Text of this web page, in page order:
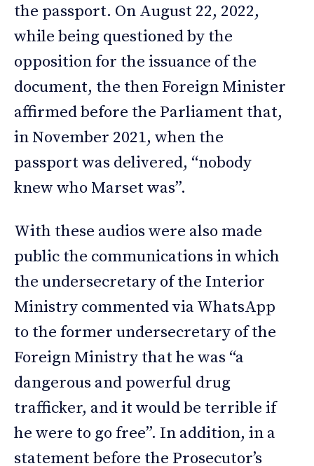
the passport. On August 22, 2022,
while being questioned by the
opposition for the issuance of the
document, the then Foreign Minister
affirmed before the Parliament that,
in November 2021, when the
passport was delivered, “nobody
knew who Marset was”.
With these audios were also made
public the communications in which
the undersecretary of the Interior
Ministry commented via WhatsApp
to the former undersecretary of the
Foreign Ministry that he was “a
dangerous and powerful drug
trafficker, and it would be terrible if
he were to go free”. In addition, in a
statement before the Prosecutor’s